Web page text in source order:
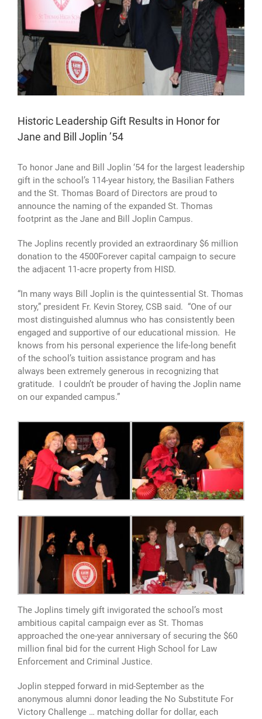
Historic Leadership Gift Results in Honor for
Jane and Bill Joplin ’54
To honor Jane and Bill Joplin ‘54 for the largest leadership
gift in the school’s 114-year history, the Basilian Fathers
and the St. Thomas Board of Directors are proud to
announce the naming of the expanded St. Thomas
footprint as the Jane and Bill Joplin Campus.
The Joplins recently provided an extraordinary $6 million
donation to the 4500Forever capital campaign to secure
the adjacent 11-acre property from HISD.
“In many ways Bill Joplin is the quintessential St. Thomas
story,” president Fr. Kevin Storey, CSB said. “One of our
most distinguished alumnus who has consistently been
engaged and supportive of our educational mission. He
knows from his personal experience the life-long benefit
of the school’s tuition assistance program and has
always been extremely generous in recognizing that
gratitude. I couldn’t be prouder of having the Joplin name
on our expanded campus.”
The Joplins timely gift invigorated the school’s most
ambitious capital campaign ever as St. Thomas
approached the one-year anniversary of securing the $60
million final bid for the current High School for Law
Enforcement and Criminal Justice.
Joplin stepped forward in mid-September as the
anonymous alumni donor leading the No Substitute For
Victory Challenge … matching dollar for dollar, each